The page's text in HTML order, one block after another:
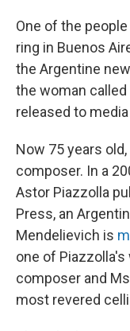
One of the
ring in Buenos
the Argentine
the woman
released to
Now 75 years
composer. In a
Astor Piazzolla
Press, an
Mendelievich is
one of
composer and
most revered